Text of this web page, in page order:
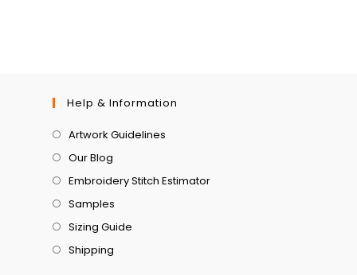
Help & Information
Artwork Guidelines
Our Blog
Embroidery Stitch Estimator
Samples
Sizing Guide
Shipping